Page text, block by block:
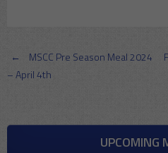
Post
←
MSCC Pre Season Meal 2024
– April 4th
UPCOMING